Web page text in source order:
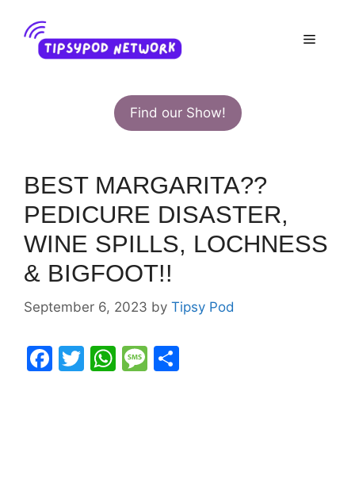
content
Menu
Find our Show!
BEST MARGARITA??
PEDICURE DISASTER,
WINE SPILLS, LOCHNESS
& BIGFOOT!!
September 6, 2023 by Tipsy Pod
F
T
W M